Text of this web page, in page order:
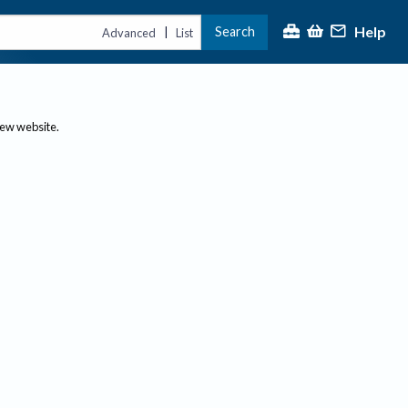
Advanced | List Search Help
website.